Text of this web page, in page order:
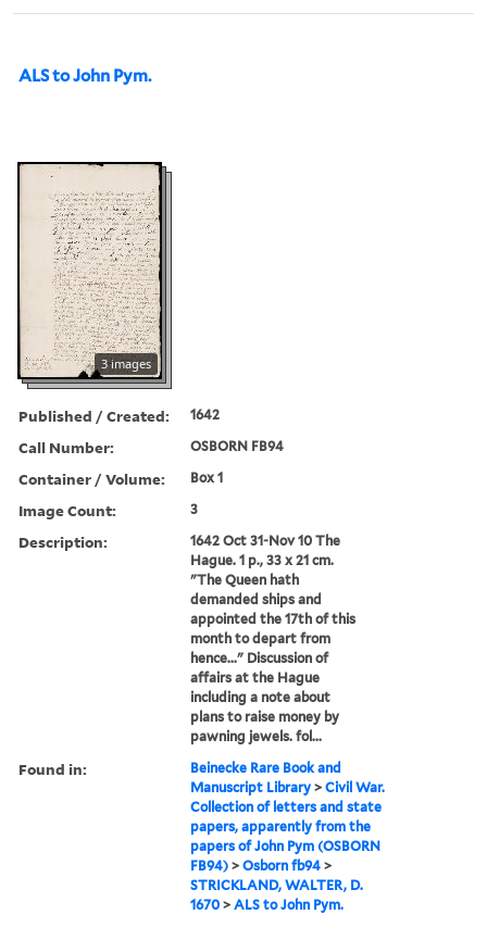
ALS to John Pym.
3 images
Published / Created: 1642
Call Number: OSBORN FB94
Container / Volume: Box 1
Image Count: 3
Description:
1642 Oct 31-Nov 10 The
Hague. 1 p., 33 x 21 cm.
"The Queen hath
demanded ships and
appointed the 17th of this
month to depart from
hence..." Discussion of
affairs at the Hague
including a note about
plans to raise money by
pawning jewels. fol...
Found in:
Beinecke Rare Book and
Manuscript Library >Civil War.
Collection of letters and state
papers, apparently from the
papers of John Pym (OSBORN
FB94) >Osborn fb94 >
STRICKLAND, WALTER, D.
1670 >ALS to John Pym.